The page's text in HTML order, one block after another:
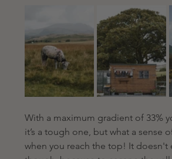
With a maximum gradient of 33%
it’s a tough one, but what a sense
when you reach the top! It doesn't